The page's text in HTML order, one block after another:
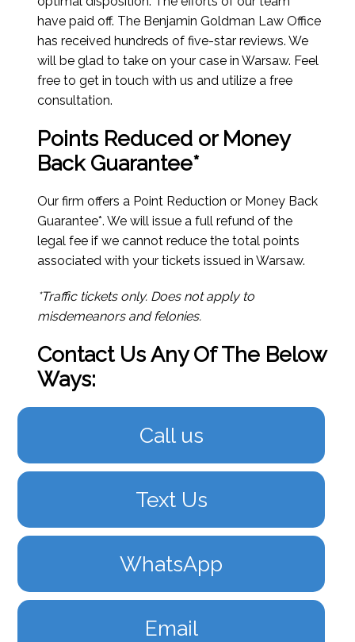
have paid off. The Benjamin Goldman Law Office
has received hundreds of five-star reviews. We
will be glad to take on your case in Warsaw. Feel
free to get in touch with us and utilize a free
consultation.
Points Reduced or Money
Back Guarantee*
Our firm offers a Point Reduction or Money Back
Guarantee*. We will issue a full refund of the
legal fee if we cannot reduce the total points
associated with your tickets issued in Warsaw.
*Traffic tickets only. Does not apply to
misdemeanors and felonies.
Contact Us Any Of The Below
Ways:
Call us
Text Us
WhatsApp
Email